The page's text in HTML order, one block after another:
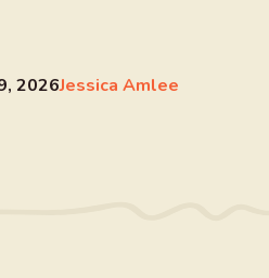
2026Jessica Amlee